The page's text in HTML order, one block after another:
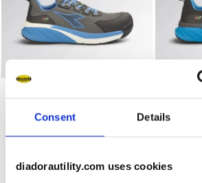
Consent Details
diadorautility.com uses cookies
Low-cut safety shoes VORTEX DA2
US$172.00
Low-cut safety shoes
New
Low-
New